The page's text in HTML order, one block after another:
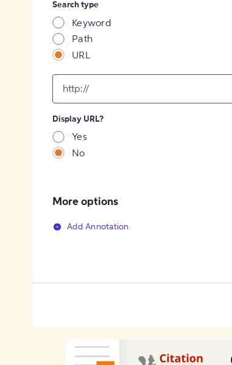
Search type
Keyword
Path
URL
input
[object
Object]
Display URL?
Yes
No
More options
Add Annotation